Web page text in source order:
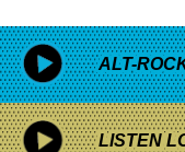
ALT-
LISTEN